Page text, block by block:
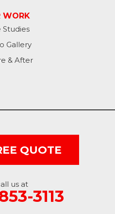
WORK
Studies
Gallery
& After
QUOTE
us at
3113